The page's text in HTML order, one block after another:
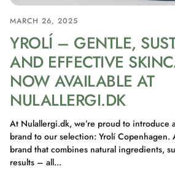
MARCH 26, 2025
YROLÍ – GENTLE,
AND EFFECTIVE
NOW AVAILABLE AT
NULALLERGI.DK
At Nulallergi.dk, we’re proud to introduce
brand to our selection: Yrolí Copenhagen.
brand that combines natural ingredients,
results – all...